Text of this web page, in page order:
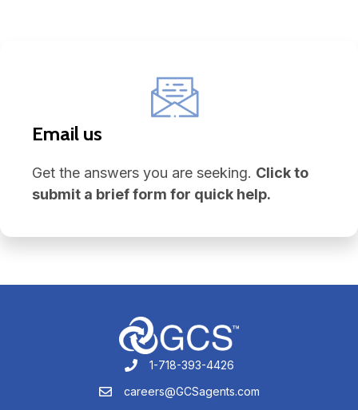
Email us
Get the answers you are seeking. Click to
submit a brief form for quick help.
1-718-393-4426
1-718-393-4426
careers@GCSagents.com
careers@GCSagents.com